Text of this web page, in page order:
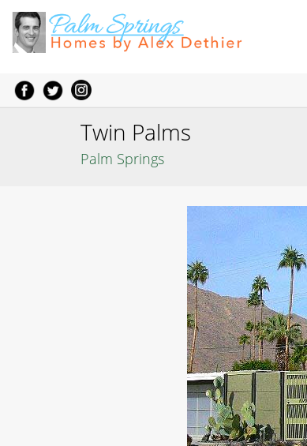
Twin Palms
Palm Springs